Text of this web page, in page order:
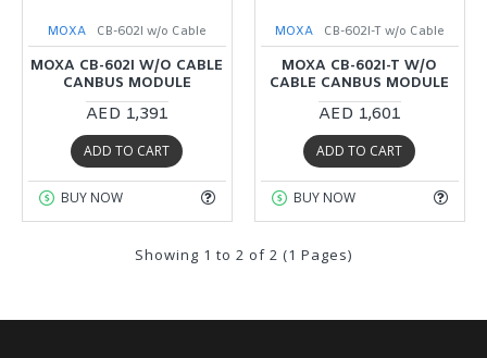
MOXA CB-602I w/o Cable
MOXA CB-602I W/O CABLE
CANBUS MODULE
AED 1,391
ADD TO CART
BUY NOW
MOXA CB-602I-T w/o Cable
MOXA CB-602I-T W/O
CABLE CANBUS MODULE
AED 1,601
ADD TO CART
BUY NOW
Showing 1 to 2 of 2 (1 Pages)